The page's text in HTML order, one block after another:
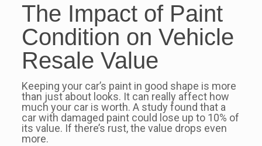
The Impact of Paint
Condition on Vehicle
Resale Value
Keeping your car’s paint in good shape is more
than just about looks. It can really affect how
much your car is worth. A study found that a
car with damaged paint could lose up to 10% of
its value. If there’s rust, the value drops even
more.